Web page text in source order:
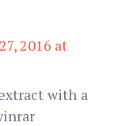
2016 at
with a